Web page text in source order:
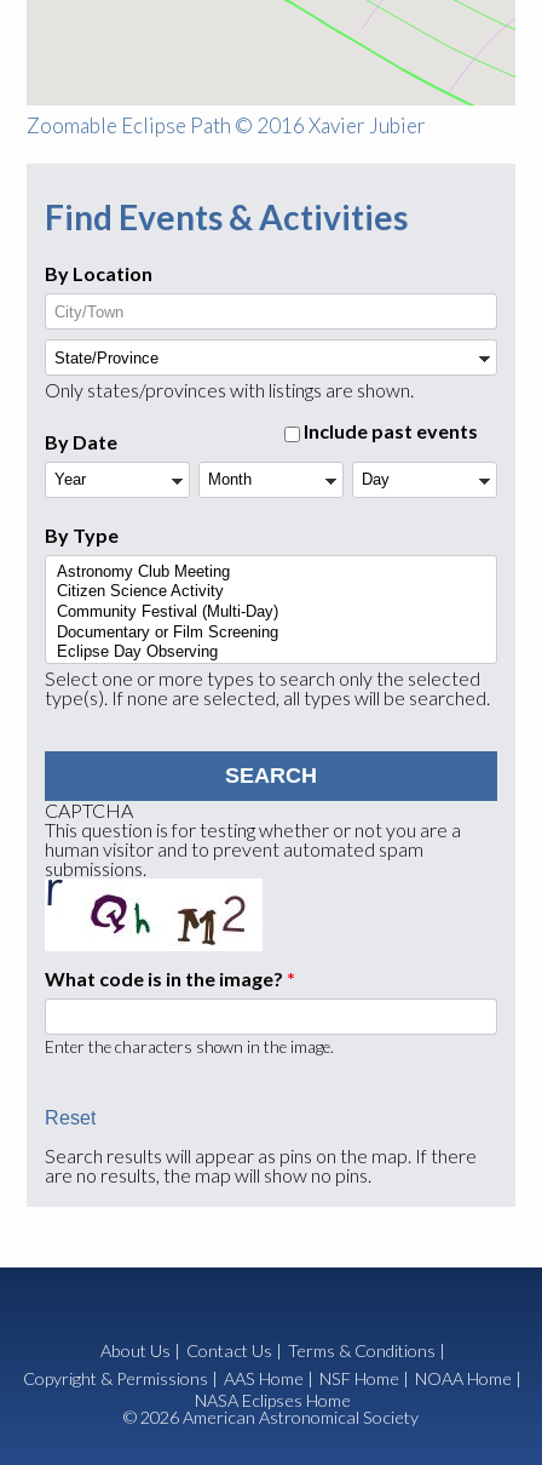
Zoomable Eclipse Path © 2016 Xavier Jubier
Find Events & Activities
By Location
Only states/provinces with listings are shown.
Include past events
By Date
Year Month
Day
By Type
Select one or more types to search only the selected
type(s). If none are selected, all types will be searched.
CAPTCHA
This question is for testing whether or not you are a
human visitor and to prevent automated spam
submissions.
What code is in the image? *
Enter the characters shown in the image.
Search results will appear as pins on the map. If there
are no results, the map will show no pins.
About Us | Contact Us | Terms & Conditions |
Copyright & Permissions | AAS Home | NSF Home | NOAA Home |
NASA Eclipses Home
© 2026 American Astronomical Society